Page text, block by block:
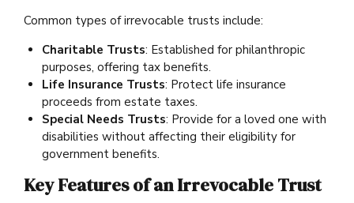
Common types of irrevocable trusts include:
Charitable Trusts: Established for philanthropic
purposes, offering tax benefits.
Life Insurance Trusts: Protect life insurance
proceeds from estate taxes.
Special Needs Trusts: Provide for a loved one with
disabilities without affecting their eligibility for
government benefits.
Key Features of an Irrevocable Trust